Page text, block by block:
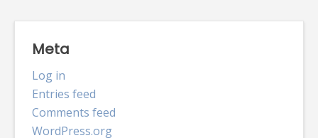
Meta
Log in
Entries feed
Comments feed
WordPress.org